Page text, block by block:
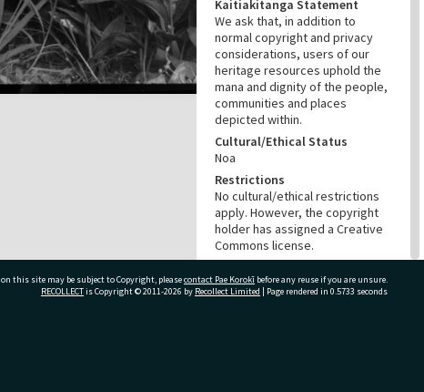
Kaitiakitanga Statement
We ask that, in addition to
normal copyright and privacy
considerations, users of our
heritage resources uphold the
mana and dignity of the people,
communities and places
depicted within.
Cultural/Ethical Status
Noa
Restrictions
No cultural/ethical restrictions
apply. However, the copyright
holder has assigned a Creative
Commons license.
NZME (New Zealand Media and
Entertainment)
this site may be subject to Copyright, pleasecontact Pae Korokī before any reuse if you are unsure.
RECOLLECTis Copyright © 2011-2026 by Recollect Limited | Page rendered in 0.5733 seconds